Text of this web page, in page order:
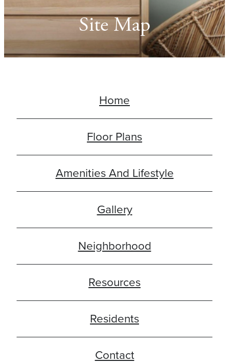
Site Map
Home
Floor Plans
Amenities And Lifestyle
Gallery
Neighborhood
Resources
Residents
Contact